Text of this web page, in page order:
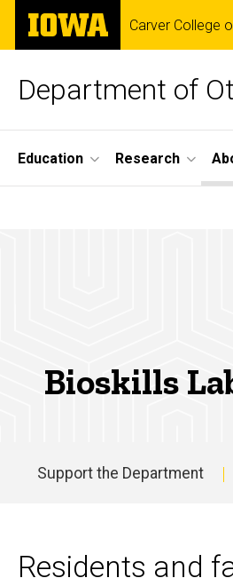
Skip
main
The
University
of
Carver College
Department of
Site
Main
Education Research
Bioskills
navigation
Support the Department
Residents and